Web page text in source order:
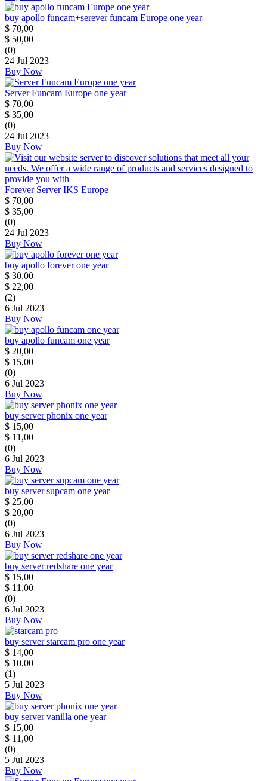
buy apollo funcam+serever funcam Europe one year
$ 70,00
$ 50,00
(0)
24 Jul 2023
Buy Now
Server Funcam Europe one year
$ 70,00
$ 35,00
(0)
24 Jul 2023
Buy Now
Forever Server IKS Europe
$ 70,00
$ 35,00
(0)
24 Jul 2023
Buy Now
buy apollo forever one year
$ 30,00
$ 22,00
(2)
6 Jul 2023
Buy Now
buy apollo funcam one year
$ 20,00
$ 15,00
(0)
6 Jul 2023
Buy Now
buy server phonix one year
$ 15,00
$ 11,00
(0)
6 Jul 2023
Buy Now
buy server supcam one year
$ 25,00
$ 20,00
(0)
6 Jul 2023
Buy Now
buy server redshare one year
$ 15,00
$ 11,00
(0)
6 Jul 2023
Buy Now
buy server starcam pro one year
$ 14,00
$ 10,00
(1)
5 Jul 2023
Buy Now
buy server vanilla one year
$ 15,00
$ 11,00
(0)
5 Jul 2023
Buy Now